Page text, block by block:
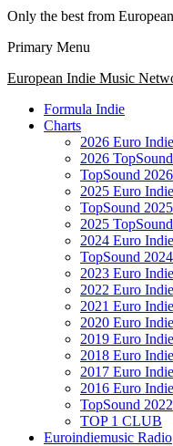
Only the best from
Primary Menu
European Indie Music
Formula Indie
Charts
2026 Euro
2026
TopSound 2026
2025 Euro
TopSound 2025
2025
2024 Euro
TopSound 2024
2023 Euro
2022 Euro
2021 Euro
2020 Euro
2019 Euro
2018 Euro
2017 Euro
2016 Euro
TopSound 2022
TOP 1 CLUB
Euroindiemusic Radio